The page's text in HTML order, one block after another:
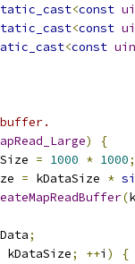
<const
<const
<const
)
{
= 1000 * 1000;
= kDataSize *
(
;
kDataSize; ++i )
{